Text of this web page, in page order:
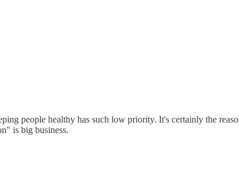
people healthy has such low priority. It's certainly the
is big business.